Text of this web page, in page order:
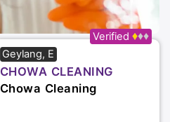
5.0
(41)
Geylang, E
CHOWA CLEANING
Chowa Cleaning